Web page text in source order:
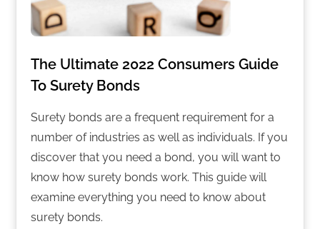
The Ultimate 2022 Consumers Guide
To Surety Bonds
Surety bonds are a frequent requirement for a
number of industries as well as individuals. If you
discover that you need a bond, you will want to
know how surety bonds work. This guide will
examine everything you need to know about
surety bonds.